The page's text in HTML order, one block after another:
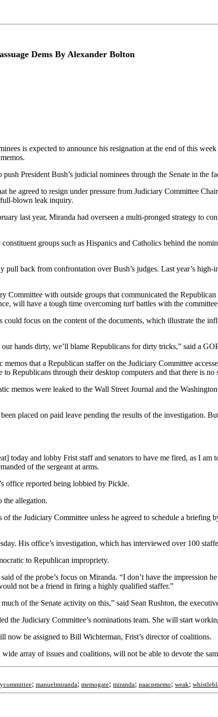
Dems By Alexander Bolton
is expected to announce his resignation at the end of this
President Bush’s judicial nominees through the Senate in the
he agreed to resign under pressure from Judiciary Committee
blown leak inquiry.
last year, Miranda had overseen a multi-pronged strategy to
groups such as Hispanics and Catholics behind the
pull back from confrontation over Bush’s judges. Last year’s
Committee with outside groups that communicated the
will have a tough time overcoming turf battles with the
focus on the content of the documents, which illustrate the
hands dirty, we’ll blame Republicans for dirty tricks,” said a
that a Republican staffer on the Judiciary Committee
Republicans through their desktop computers and that there is
memos were leaked to the Wall Street Journal and the
placed on paid leave pending the results of the investigation.
today and lobby Frist staff and senators to have me fired, as I
of the sergeant at arms.
office reported being lobbied by Pickle.
the allegation.
the Judiciary Committee unless he agreed to schedule a briefing
His office’s investigation, which has interviewed over 100
to Republican impropriety.
of the probe’s focus on Miranda. “I don’t have the impression
not be a friend in firing a highly qualified staffer.”
of the Senate activity on this,” said Sean Rushton, the
the Judiciary Committee’s nominations team. She will start
be assigned to Bill Wichterman, Frist’s director of coalitions.
array of issues and coalitions, will not be able to devote the
; manuelmiranda; memogate; miranda; naacpmemo; weak;